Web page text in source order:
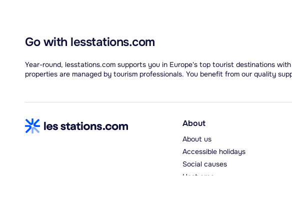
Go with lesstations.com
Year-round, lesstations.com supports you in Europe's top tourist destinations
properties are managed by tourism professionals. You benefit from our quality
About
About us
Accessible holidays
Social causes
Host area